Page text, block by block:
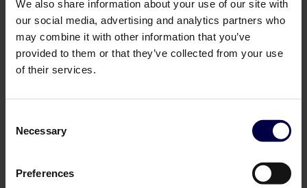
We also share information about your use of our site with
our social media, advertising and analytics partners who
may combine it with other information that you’ve
provided to them or that they’ve collected from your use
of their services.
Selection
Necessary
Preferences
Cask & Bottle
Chairman's Reserve Master